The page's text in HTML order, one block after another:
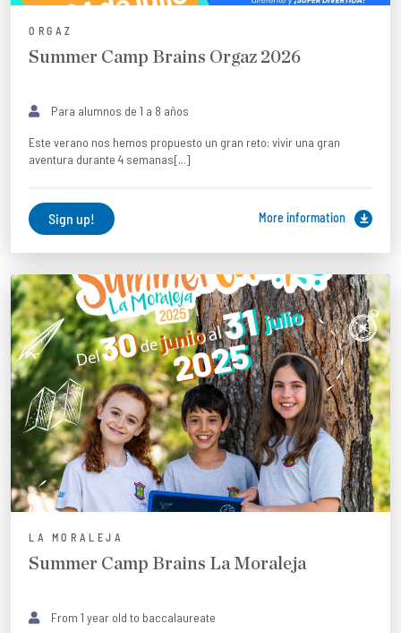
ORGAZ
Summer Camp Brains Orgaz 2026
Para alumnos de 1 a 8 años
Este verano nos hemos propuesto un gran reto: vivir una gran
aventura durante 4 semanas[...]
Sign up! More information
LA MORALEJA
Summer Camp Brains La Moraleja
From 1 year old to baccalaureate